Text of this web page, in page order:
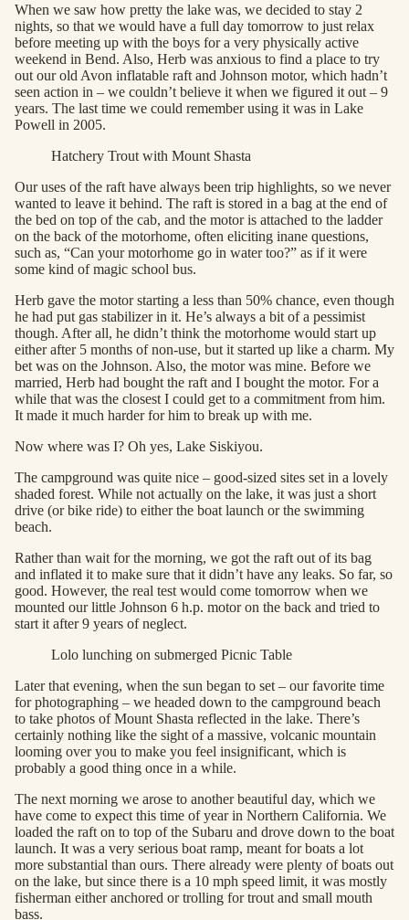
When we saw how pretty the lake was, we decided to stay 2
nights, so that we would have a full day tomorrow to just relax
before meeting up with the boys for a very physically active
weekend in Bend. Also, Herb was anxious to find a place to try
out our old Avon inflatable raft and Johnson motor, which hadn’t
seen action in – we couldn’t believe it when we figured it out – 9
years. The last time we could remember using it was in Lake
Powell in 2005.
Hatchery Trout with Mount Shasta
Our uses of the raft have always been trip highlights, so we never
wanted to leave it behind. The raft is stored in a bag at the end of
the bed on top of the cab, and the motor is attached to the ladder
on the back of the motorhome, often eliciting inane questions,
such as, “Can your motorhome go in water too?” as if it were
some kind of magic school bus.
Herb gave the motor starting a less than 50% chance, even though
he had put gas stabilizer in it. He’s always a bit of a pessimist
though. After all, he didn’t think the motorhome would start up
either after 5 months of non-use, but it started up like a charm. My
bet was on the Johnson. Also, the motor was mine. Before we
married, Herb had bought the raft and I bought the motor. For a
while that was the closest I could get to a commitment from him.
It made it much harder for him to break up with me.
Now where was I? Oh yes, Lake Siskiyou.
The campground was quite nice – good-sized sites set in a lovely
shaded forest. While not actually on the lake, it was just a short
drive (or bike ride) to either the boat launch or the swimming
beach.
Rather than wait for the morning, we got the raft out of its bag
and inflated it to make sure that it didn’t have any leaks. So far, so
good. However, the real test would come tomorrow when we
mounted our little Johnson 6 h.p. motor on the back and tried to
start it after 9 years of neglect.
Lolo lunching on submerged Picnic Table
Later that evening, when the sun began to set – our favorite time
for photographing – we headed down to the campground beach
to take photos of Mount Shasta reflected in the lake. There’s
certainly nothing like the sight of a massive, volcanic mountain
looming over you to make you feel insignificant, which is
probably a good thing once in a while.
The next morning we arose to another beautiful day, which we
have come to expect this time of year in Northern California. We
loaded the raft on to top of the Subaru and drove down to the boat
launch. It was a very serious boat ramp, meant for boats a lot
more substantial than ours. There already were plenty of boats out
on the lake, but since there is a 10 mph speed limit, it was mostly
fisherman either anchored or trolling for trout and small mouth
bass.